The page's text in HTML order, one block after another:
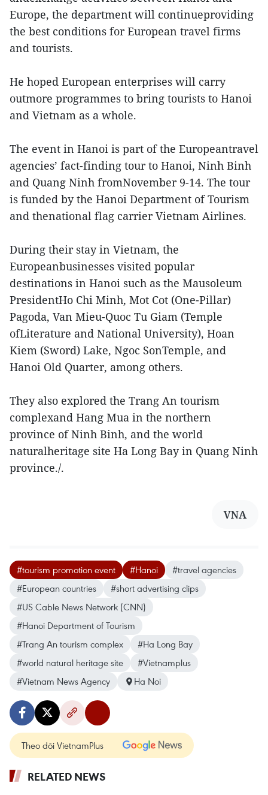
Europe, the department will continueproviding
the best conditions for European travel firms
and tourists.
He hoped European enterprises will carry
outmore programmes to bring tourists to Hanoi
and Vietnam as a whole.
The event in Hanoi is part of the Europeantravel
agencies’ fact-finding tour to Hanoi, Ninh Binh
and Quang Ninh fromNovember 9-14. The tour
is funded by the Hanoi Department of Tourism
and thenational flag carrier Vietnam Airlines.
During their stay in Vietnam, the
Europeanbusinesses visited popular
destinations in Hanoi such as the Mausoleum
PresidentHo Chi Minh, Mot Cot (One-Pillar)
Pagoda, Van Mieu-Quoc Tu Giam (Temple
ofLiterature and National University), Hoan
Kiem (Sword) Lake, Ngoc SonTemple, and
Hanoi Old Quarter, among others.
They also explored the Trang An tourism
complexand Hang Mua in the northern
province of Ninh Binh, and the world
naturalheritage site Ha Long Bay in Quang Ninh
province./.
VNA
#tourism promotion event #Hanoi
#travel agencies
#European countries
#short advertising clips
#US Cable News Network (CNN)
#Hanoi Department of Tourism
#Trang An tourism complex
#Ha Long Bay
#world natural heritage site
#Vietnamplus
#Vietnam News Agency
Ha Noi
Theo dõi VietnamPlus
RELATED NEWS